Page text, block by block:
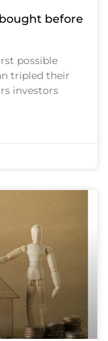
before
possible
tripled their
investors